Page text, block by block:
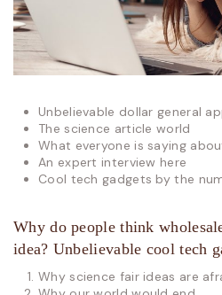
Unbelievable dollar general
The science article world
What everyone is saying
An expert interview here
Cool tech gadgets by the
Why do people think
idea? Unbelievable cool tech
Why science fair ideas are